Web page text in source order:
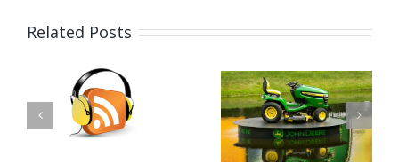
Related Posts
DraftKings PGA DFS
Podcast for the John
PGA
Podcast